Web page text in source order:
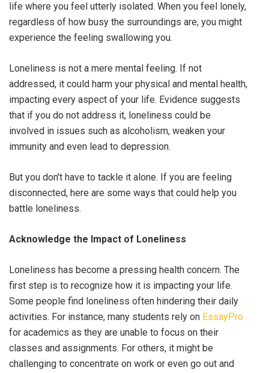
life where you feel utterly isolated. When you feel lonely,
regardless of how busy the surroundings are, you might
experience the feeling swallowing you.
Loneliness is not a mere mental feeling. If not
addressed, it could harm your physical and mental health,
impacting every aspect of your life. Evidence suggests
that if you do not address it, loneliness could be
involved in issues such as alcoholism, weaken your
immunity and even lead to depression.
But you don't have to tackle it alone. If you are feeling
disconnected, here are some ways that could help you
battle loneliness.
Acknowledge the Impact of Loneliness
Loneliness has become a pressing health concern. The
first step is to recognize how it is impacting your life.
Some people find loneliness often hindering their daily
activities. For instance, many students rely on EssayPro
for academics as they are unable to focus on their
classes and assignments. For others, it might be
challenging to concentrate on work or even go out and